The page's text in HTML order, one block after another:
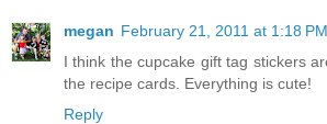
megan February 21, 2011 at 1:18 PM
I think the cupcake gift tag stickers
the recipe cards. Everything is cute!
Reply